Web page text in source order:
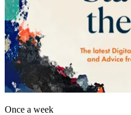
Once a week